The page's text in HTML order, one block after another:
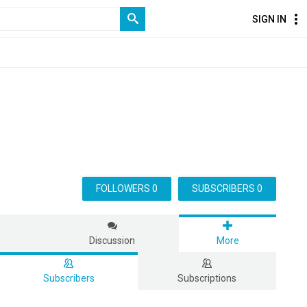
SIGN IN
SUBSCRIBERS 0
FOLLOWERS 0
Discussion More
Subscribers Subscriptions